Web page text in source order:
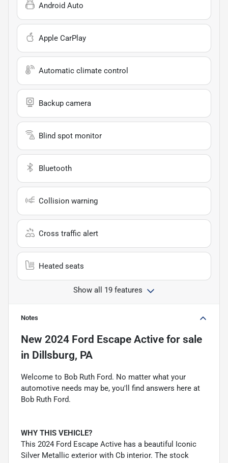
Android Auto
Apple CarPlay
Automatic climate control
Backup camera
Blind spot monitor
Bluetooth
Collision warning
Cross traffic alert
Heated seats
Show all 19 features
Notes
New 2024 Ford Escape Active for sale
in Dillsburg, PA
Welcome to Bob Ruth Ford. No matter what your
automotive needs may be, you'll find answers here at
Bob Ruth Ford.
WHY THIS VEHICLE?
This 2024 Ford Escape Active has a beautiful Iconic
Silver Metallic exterior with Cb interior. The stock